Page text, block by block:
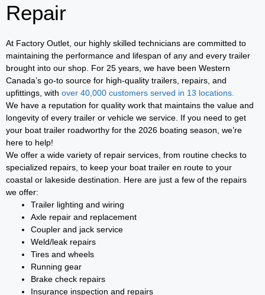
Repair
At Factory Outlet, our highly skilled technicians are committed to
maintaining the performance and lifespan of any and every trailer
brought into our shop. For 25 years, we have been Western
Canada’s go-to source for high-quality trailers, repairs, and
upfittings, with over 40,000 customers served in 13 locations.
We have a reputation for quality work that maintains the value and
longevity of every trailer or vehicle we service. If you need to get
your boat trailer roadworthy for the 2026 boating season, we’re
here to help!
We offer a wide variety of repair services, from routine checks to
specialized repairs, to keep your boat trailer en route to your
coastal or lakeside destination. Here are just a few of the repairs
we offer:
Trailer lighting and wiring
Axle repair and replacement
Coupler and jack service
Weld/leak repairs
Tires and wheels
Running gear
Brake check repairs
Insurance inspection and repairs